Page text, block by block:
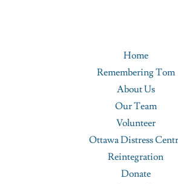
Home
Remembering Tom
About Us
Our Team
Volunteer
Ottawa Distress
Reintegration
Donate